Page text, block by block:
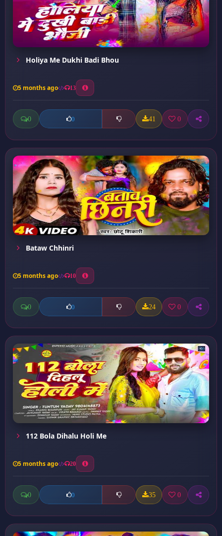
Holiya Me Dukhi Badi Bhou
5 months ago 13
0 0 41 0
Bataw Chhinri
5 months ago 10
0 0 24 0
112 Bola Dihalu Holi Me
5 months ago 20
0 0 35 0